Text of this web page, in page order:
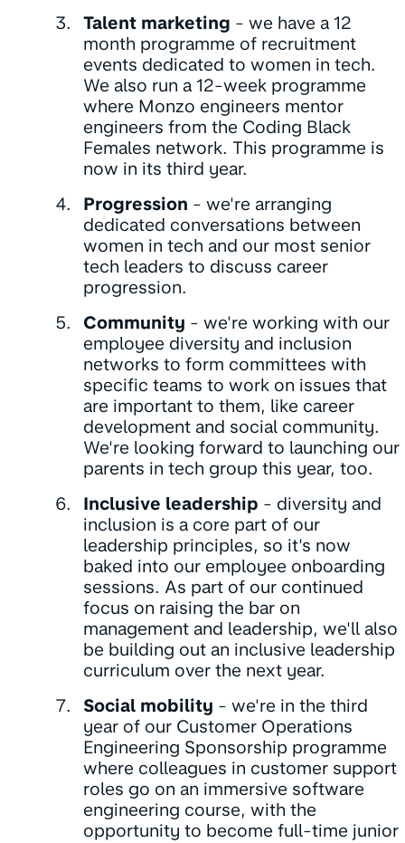
Talent marketing - we have a 12
month programme of recruitment
events dedicated to women in tech.
We also run a 12-week programme
where Monzo engineers mentor
engineers from the Coding Black
Females network. This programme is
now in its third year.
Progression - we're arranging
dedicated conversations between
women in tech and our most senior
tech leaders to discuss career
progression.
Community - we're working with our
employee diversity and inclusion
networks to form committees with
specific teams to work on issues that
are important to them, like career
development and social community.
We're looking forward to launching our
parents in tech group this year, too.
Inclusive leadership - diversity and
inclusion is a core part of our
leadership principles, so it's now
baked into our employee onboarding
sessions. As part of our continued
focus on raising the bar on
management and leadership, we'll also
be building out an inclusive leadership
curriculum over the next year.
Social mobility - we're in the third
year of our Customer Operations
Engineering Sponsorship programme
where colleagues in customer support
roles go on an immersive software
engineering course, with the
opportunity to become full-time junior